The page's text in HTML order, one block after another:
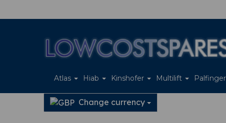
Atlas Hiab Kinshofer Multilift Palfinger
Change currency